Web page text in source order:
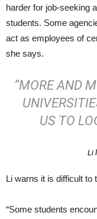
harder for job-seeking
students. Some
act as employees of
she says.
“MORE AND
US TO
Li
Li warns it is difficult to
“Some students